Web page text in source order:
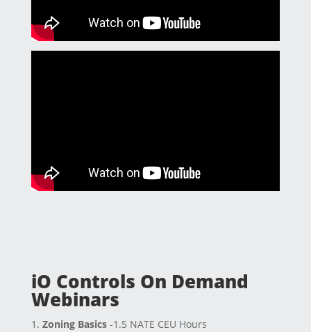
iO Controls On Demand
Webinars
Zoning Basics-1.5 NATE CEU Hours